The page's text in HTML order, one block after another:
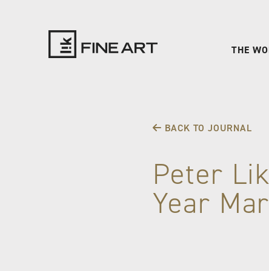
THE
BACK TO JOURNAL
Peter
Year